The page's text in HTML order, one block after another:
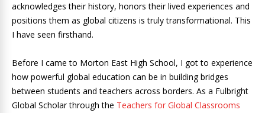
acknowledges their history, honors their lived experiences and
positions them as global citizens is truly transformational. This
I have seen firsthand.
Before I came to Morton East High School, I got to experience
how powerful global education can be in building bridges
between students and teachers across borders. As a Fulbright
Global Scholar through the Teachers for Global Classrooms